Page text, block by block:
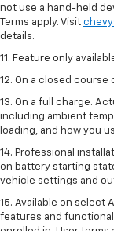
not use a hand-held
Terms apply. Visit
details.
11. Feature only
12. On a closed course
13. On a full charge.
including ambient
loading, and how you
14. Professional
on battery starting
vehicle settings and
15. Available on select
features and